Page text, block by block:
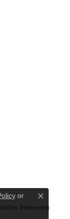
Statement
or
Close